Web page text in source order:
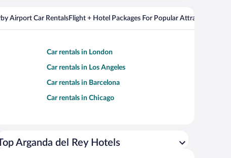
Airport Car RentalsFlight + Hotel Packages For Popular Attractions
Car rentals in London
Car rentals in Los Angeles
Car rentals in Barcelona
Car rentals in Chicago
Arganda del Rey Hotels